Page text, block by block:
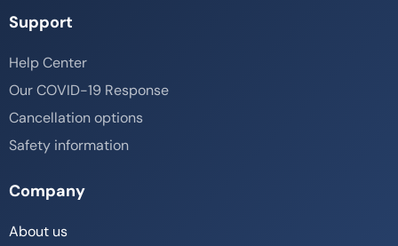
Support
Help Center
Our COVID-19 Response
Cancellation options
Safety information
Company
About us